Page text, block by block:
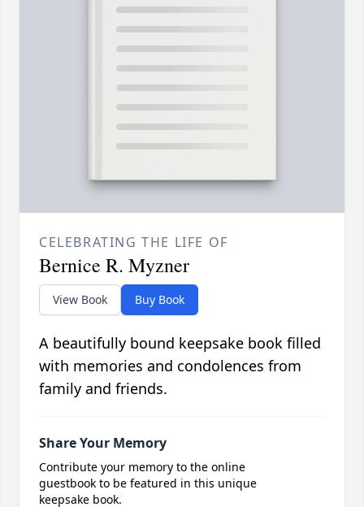
CELEBRATING THE LIFE OF
Bernice R. Myzner
View Book Buy Book
A beautifully bound keepsake book filled
with memories and condolences from
family and friends.
Share Your Memory
Contribute your memory to the online
guestbook to be featured in this unique
keepsake book.